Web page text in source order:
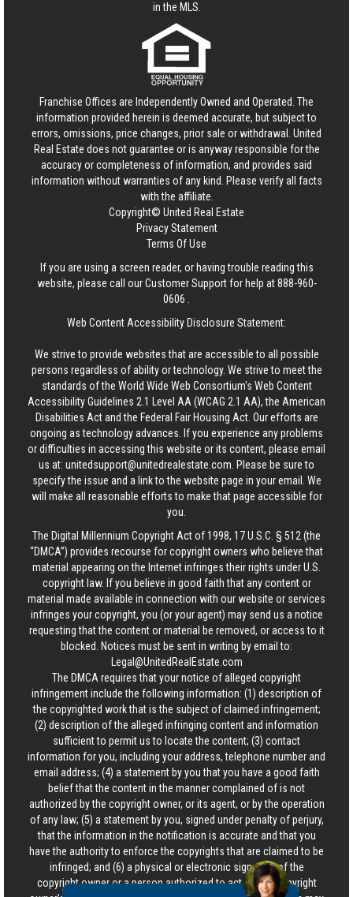
in the MLS.
Franchise Offices are Independently Owned and Operated. The
information provided herein is deemed accurate, but subject to
errors, omissions, price changes, prior sale or withdrawal. United
Real Estate does not guarantee or is anyway responsible for the
accuracy or completeness of information, and provides said
information without warranties of any kind. Please verify all facts
with the affiliate.
Copyright© United Real Estate
Privacy Statement
Terms Of Use
If you are using a screen reader, or having trouble reading this
website, please call our Customer Support for help at888-960-
0606
Web Content Accessibility Disclosure Statement:
We strive to provide websites that are accessible to all possible
persons regardless of ability or technology. We strive to meet the
standards of the World Wide Web Consortium's Web Content
Accessibility Guidelines 2.1 Level AA (WCAG 2.1 AA), the American
Disabilities Act and the Federal Fair Housing Act. Our efforts are
ongoing as technology advances. If you experience any problems
or difficulties in accessing this website or its content, please email
us at: unitedsupport@unitedrealestate.com . Please be sure to
specify the issue and a link to the website page in your email. We
will make all reasonable efforts to make that page accessible for
you.
The Digital Millennium Copyright Act of 1998, 17 U.S.C. § 512 (the
“DMCA”) provides recourse for copyright owners who believe that
material appearing on the Internet infringes their rights under U.S.
copyright law. If you believe in good faith that any content or
material made available in connection with our website or services
infringes your copyright, you (or your agent) may send us a notice
requesting that the content or material be removed, or access to it
blocked. Notices must be sent in writing by email to:
Legal@UnitedRealEstate.com
The DMCA requires that your notice of alleged copyright
infringement include the following information: (1) description of
the copyrighted work that is the subject of claimed infringement;
(2) description of the alleged infringing content and information
sufficient to permit us to locate the content; (3) contact
information for you, including your address, telephone number and
email address; (4) a statement by you that you have a good faith
belief that the content in the manner complained of is not
authorized by the copyright owner, or its agent, or by the operation
of any law; (5) a statement by you, signed under penalty of perjury,
that the information in the notification is accurate and that you
have the authority to enforce the copyrights that are claimed to be
infringed; and (6) a physical or electronic signature of the
copyright owner or a person authorized to act on the copyright